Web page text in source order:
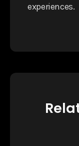
experiences.